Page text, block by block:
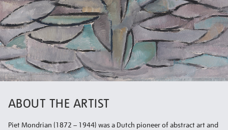
ABOUT THE ARTIST
Piet Mondrian (1872 – 1944) was a Dutch pioneer of abstract art and